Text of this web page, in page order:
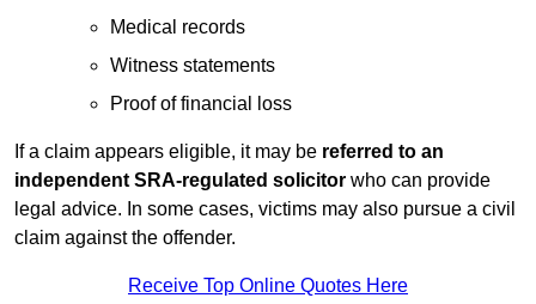
Medical records
Witness statements
Proof of financial loss
If a claim appears eligible, it may be referred to an
independent SRA-regulated solicitor who can provide
legal advice. In some cases, victims may also pursue a civil
claim against the offender.
Receive Top Online Quotes Here